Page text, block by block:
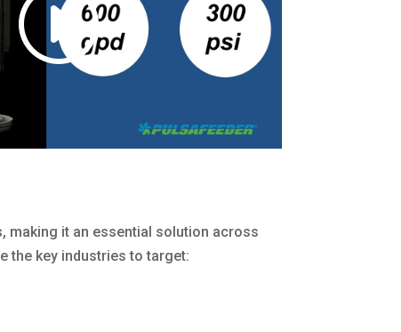
, making it an essential solution across
the key industries to target: